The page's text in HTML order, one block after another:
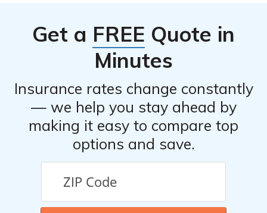
obtaining quotes from different insurers.
Get a FREE Quote in
Minutes
Insurance rates change constantly
— we help you stay ahead by
making it easy to compare top
options and save.